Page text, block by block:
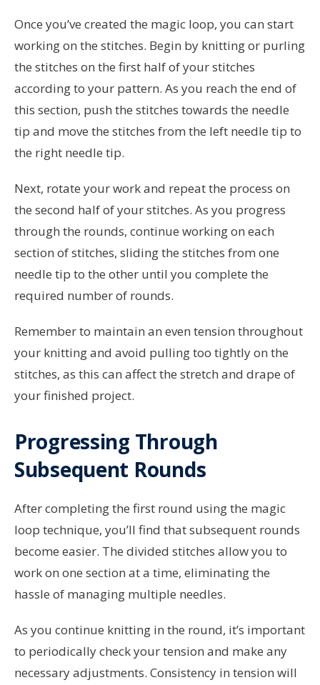
Once you’ve created the magic loop, you can start
working on the stitches. Begin by knitting or purling
the stitches on the first half of your stitches
according to your pattern. As you reach the end of
this section, push the stitches towards the needle
tip and move the stitches from the left needle tip to
the right needle tip.
Next, rotate your work and repeat the process on
the second half of your stitches. As you progress
through the rounds, continue working on each
section of stitches, sliding the stitches from one
needle tip to the other until you complete the
required number of rounds.
Remember to maintain an even tension throughout
your knitting and avoid pulling too tightly on the
stitches, as this can affect the stretch and drape of
your finished project.
Progressing Through
Subsequent Rounds
After completing the first round using the magic
loop technique, you’ll find that subsequent rounds
become easier. The divided stitches allow you to
work on one section at a time, eliminating the
hassle of managing multiple needles.
As you continue knitting in the round, it’s important
to periodically check your tension and make any
necessary adjustments. Consistency in tension will